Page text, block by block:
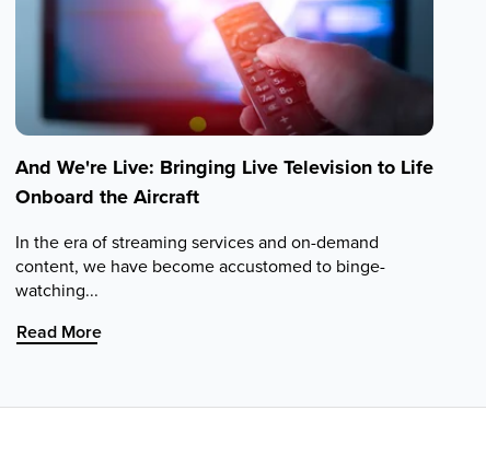
And We're Live: Bringing Live Television to Life
Onboard the Aircraft
In the era of streaming services and on-demand
content, we have become accustomed to binge-
watching...
Read More
:
Live: